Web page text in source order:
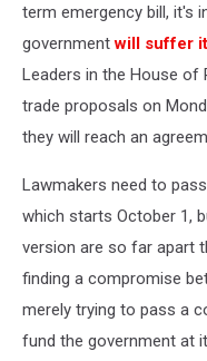
term emergency bill, it's
governmentwill suffer
Leaders in the House of
trade proposals on
they will reach an
Lawmakers need to
which starts October 1,
version are so far apart
finding a compromise
merely trying to pass a
fund the government at